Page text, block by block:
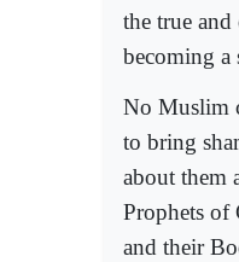
the true
becoming a
No Muslim
to bring
about them
Prophets of
and their